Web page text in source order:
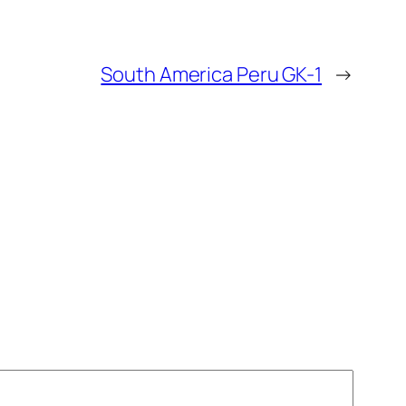
South America Peru GK-1 →